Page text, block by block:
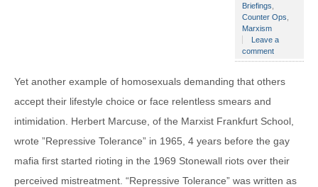
Briefings
Counter Ops
Marxism
Leave a
comment
Yet another example of homosexuals demanding that others
accept their lifestyle choice or face relentless smears and
intimidation. Herbert Marcuse, of the Marxist Frankfurt School,
wrote ”Repressive Tolerance” in 1965, 4 years before the gay
mafia first started rioting in the 1969 Stonewall riots over their
perceived mistreatment. “Repressive Tolerance” was written as